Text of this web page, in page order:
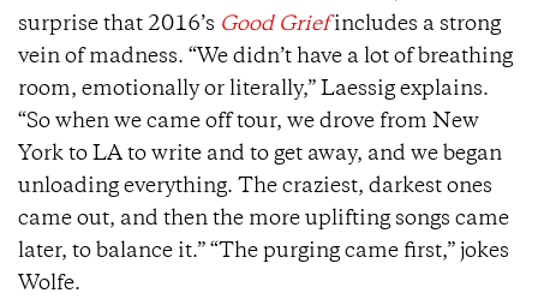
surprise that 2016’s Good Griefincludes a strong
vein of madness. “We didn’t have a lot of breathing
room, emotionally or literally,” Laessig explains.
“So when we came off tour, we drove from New
York to LA to write and to get away, and we began
unloading everything. The craziest, darkest ones
came out, and then the more uplifting songs came
later, to balance it.” “The purging came first,” jokes
Wolfe.